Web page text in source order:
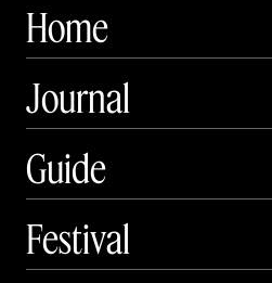
Home
Journal
Guide
Festival